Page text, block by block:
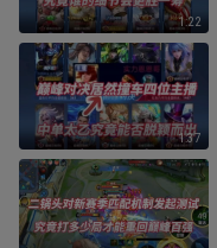
1:22
1:37